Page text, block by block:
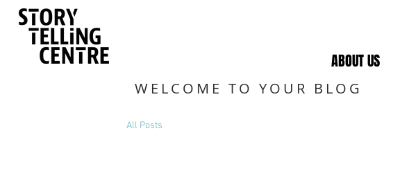
ABOUT US
WELCOME TO YOUR BLOG
All Posts